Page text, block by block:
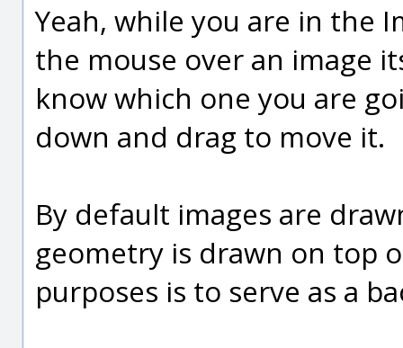
Yeah, while you are in the
the mouse over an image
know which one you are
down and drag to move it.
By default images are
geometry is drawn on top
purposes is to serve as a